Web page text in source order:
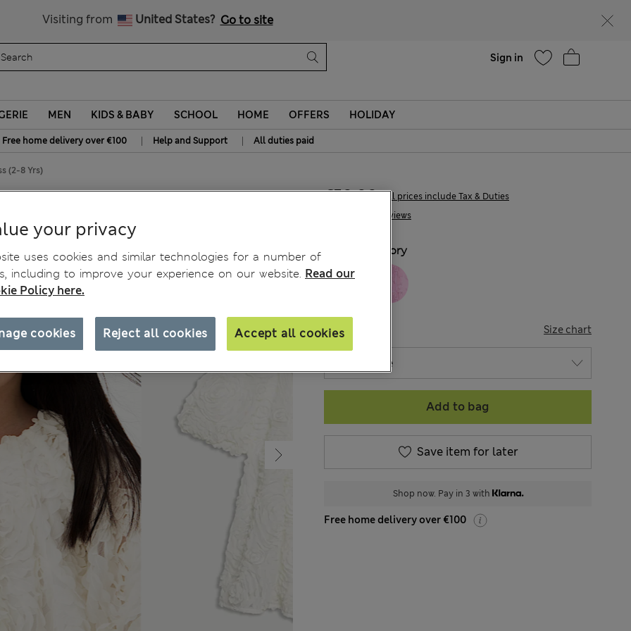
Visiting from United States? Go to site
Sign in
MEN KIDS & BABY SCHOOL HOME OFFERS HOLIDAY
Free home delivery over €100 | Help and Support | All duties paid
(2-8 Yrs)
4 Reviews
€50,00 All prices include Tax & Duties
Ivory
SIZE Size chart
Add to bag
Save item for later
Shop now. Pay in 3 with
Free home delivery over €100
your privacy
uses cookies and similar technologies for a number of
including to improve your experience on our website. Read our
Policy here.
Reject all cookies Accept all cookies
cookies